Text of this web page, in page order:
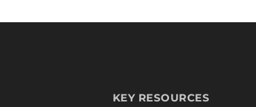
KEY RESOURCES